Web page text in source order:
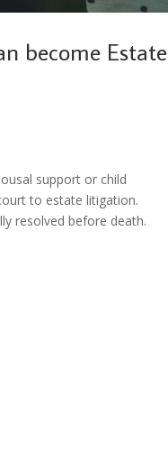
become Estate
support or child
to estate litigation.
resolved before death.